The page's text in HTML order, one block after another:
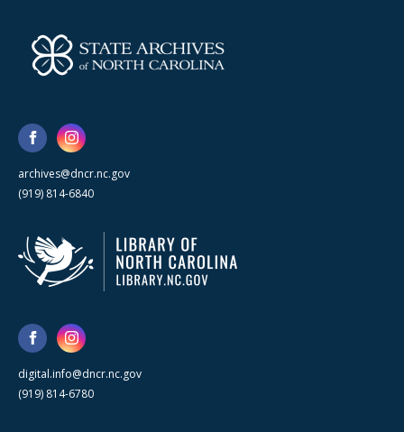
archives@dncr.nc.gov
(919) 814-6840
digital.info@dncr.nc.gov
(919) 814-6780